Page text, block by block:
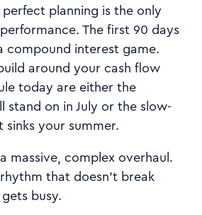
planning is the only
The first 90 days
compound interest game.
around your cash flow
today are either the
stand on in July or the slow-
your summer.
massive, complex overhaul.
that doesn’t break
busy.